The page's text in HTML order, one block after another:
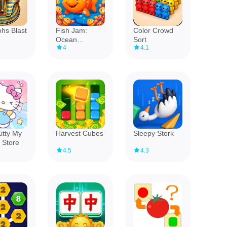
Blast
Fish Jam:
Ocean
Adventure
4
Color Crowd
Sort
4.1
My
Store
Harvest Cubes
4.5
Sleepy Stork
4.3